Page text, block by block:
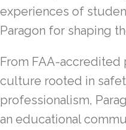
experiences of
Paragon for shaping
From FAA-accredited
culture rooted in
professionalism,
an educational